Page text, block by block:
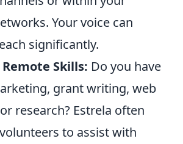
Your voice can
significantly.
Skills: Do you have
grant writing, web
research? Estrela often
to assist with